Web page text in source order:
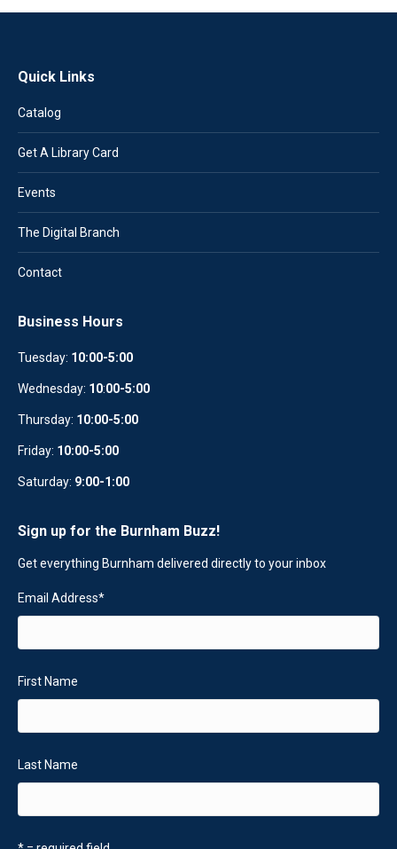
Quick Links
Catalog
Get A Library Card
Events
The Digital Branch
Contact
Business Hours
Tuesday: 10:00-5:00
Wednesday: 10:00-5:00
Thursday: 10:00-5:00
Friday: 10:00-5:00
Saturday: 9:00-1:00
Sign up for the Burnham Buzz!
Get everything Burnham delivered directly to your inbox
Email Address*
First Name
Last Name